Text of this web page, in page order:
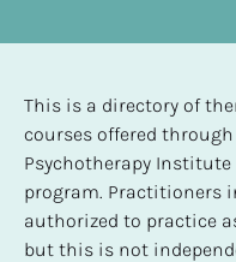
This is a directory of
courses offered
Psychotherapy
program. Practitioners
authorized to practice
but this is not